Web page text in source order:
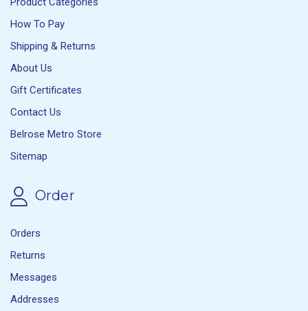
How To Pay
Shipping & Returns
About Us
Gift Certificates
Contact Us
Belrose Metro Store
Sitemap
Order
Orders
Returns
Messages
Addresses